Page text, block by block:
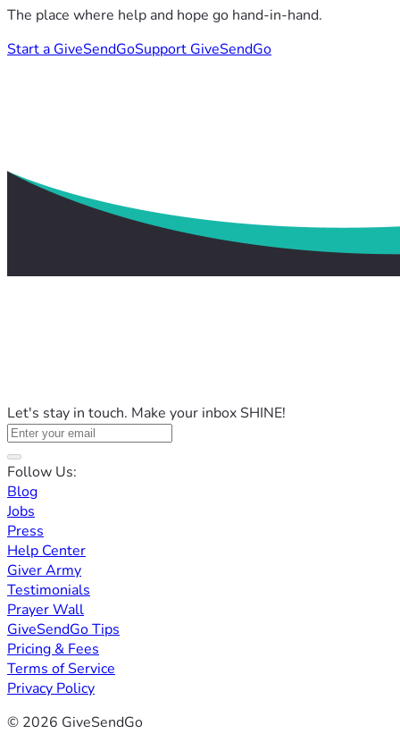
The place where help and hope go hand-in-hand.
Start a GiveSendGoSupport GiveSendGo
Let's stay in touch. Make your inbox SHINE!
Follow Us:
Blog
Jobs
Press
Help Center
Giver Army
Testimonials
Prayer Wall
GiveSendGo Tips
Pricing & Fees
Terms of Service
Privacy Policy
© 2026 GiveSendGo